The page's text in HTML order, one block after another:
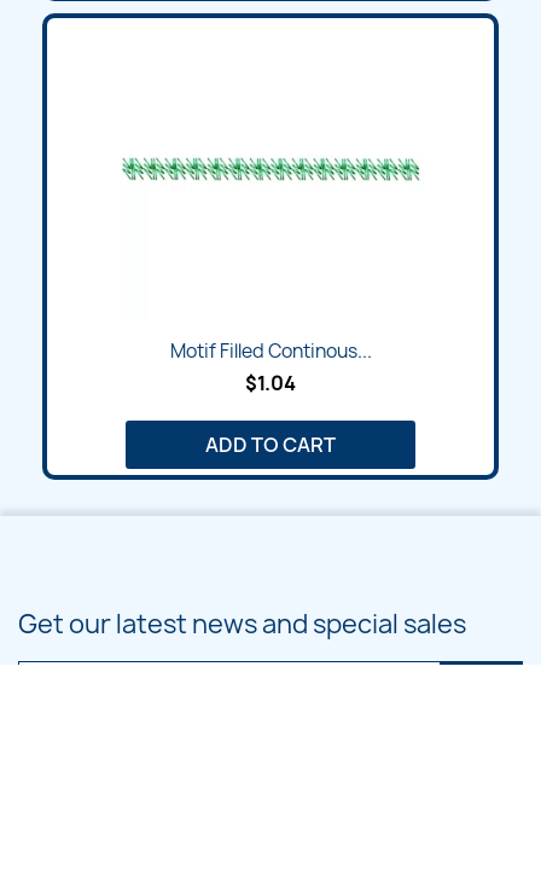
Motif Filled Continous...
$1.04
ADD TO CART
Get our latest news and special sales